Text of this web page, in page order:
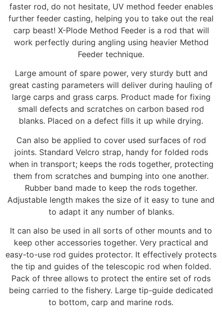
faster rod, do not hesitate, UV method feeder enables
further feeder casting, helping you to take out the real
carp beast! X-Plode Method Feeder is a rod that will
work perfectly during angling using heavier Method
Feeder technique.
Large amount of spare power, very sturdy butt and
great casting parameters will deliver during hauling of
large carps and grass carps. Product made for fixing
small defects and scratches on carbon based rod
blanks. Placed on a defect fills it up while drying.
Can also be applied to cover used surfaces of rod
joints. Standard Velcro strap, handy for folded rods
when in transport; keeps the rods together, protecting
them from scratches and bumping into one another.
Rubber band made to keep the rods together.
Adjustable length makes the size of it easy to tune and
to adapt it any number of blanks.
It can also be used in all sorts of other mounts and to
keep other accessories together. Very practical and
easy-to-use rod guides protector. It effectively protects
the tip and guides of the telescopic rod when folded.
Pack of three allows to protect the entire set of rods
being carried to the fishery. Large tip-guide dedicated
to bottom, carp and marine rods.